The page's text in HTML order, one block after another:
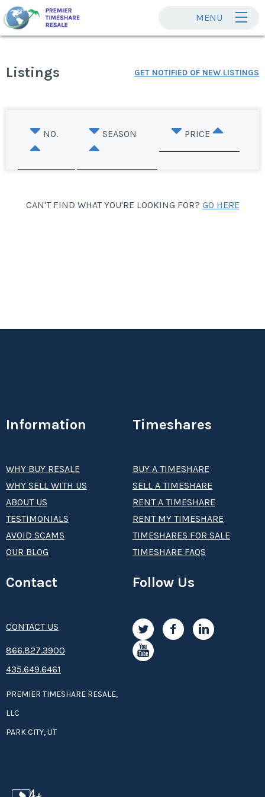
MENU
Listings GET NOTIFIED OF NEW LISTINGS
NO. SEASON PRICE
CAN'T FIND WHAT YOU'RE LOOKING FOR? GO HERE
Information
WHY BUY RESALE
WHY SELL WITH US
ABOUT US
TESTIMONIALS
AVOID SCAMS
OUR BLOG
Timeshares
BUY A TIMESHARE
SELL A TIMESHARE
RENT A TIMESHARE
RENT MY TIMESHARE
TIMESHARES FOR SALE
TIMESHARE FAQS
Contact
CONTACT US
8­66.8­­­­27.3­9­­0­­­0
435.649.6461
PREMIER TIMESHARE RESALE,
LLC
PARK CITY, UT
Follow Us